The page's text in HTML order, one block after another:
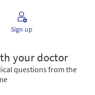
Sign up
your doctor
questions from the